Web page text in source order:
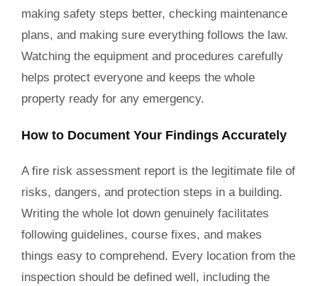
making safety steps better, checking maintenance
plans, and making sure everything follows the law.
Watching the equipment and procedures carefully
helps protect everyone and keeps the whole
property ready for any emergency.
How to Document Your Findings Accurately
A fire risk assessment report is the legitimate file of
risks, dangers, and protection steps in a building.
Writing the whole lot down genuinely facilitates
following guidelines, course fixes, and makes
things easy to comprehend. Every location from the
inspection should be defined well, including the